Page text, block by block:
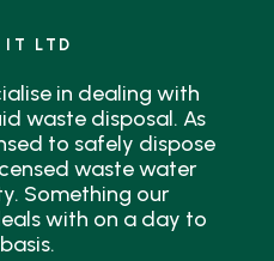
IT LTD
in dealing with
waste disposal. As
to safely dispose
waste water
Something our
with on a day to